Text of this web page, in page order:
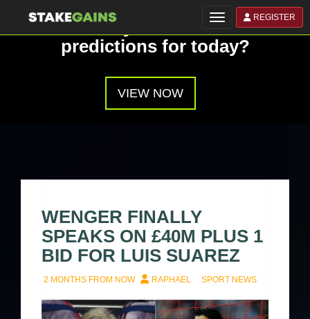
REGISTER
Toggle navigation
Have you seen our
predictions for today?
VIEW NOW
WENGER FINALLY
SPEAKS ON £40M PLUS 1
BID FOR LUIS SUAREZ
2 MONTHS FROM NOW RAPHAEL SPORT NEWS